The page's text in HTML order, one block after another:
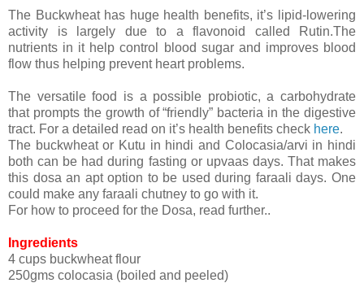
The Buckwheat has huge health benefits, it’s lipid-lowering
activity is largely due to a flavonoid called Rutin.The
nutrients in it help control blood sugar and improves blood
flow thus helping prevent heart problems.
The versatile food is a possible probiotic, a carbohydrate
that prompts the growth of “friendly” bacteria in the digestive
tract. For a detailed read on it’s health benefits check here.
The buckwheat or Kutu in hindi and Colocasia/arvi in hindi
both can be had during fasting or upvaas days. That makes
this dosa an apt option to be used during faraali days. One
could make any faraali chutney to go with it.
For how to proceed for the Dosa, read further..
Ingredients
4 cups buckwheat flour
250gms colocasia (boiled and peeled)